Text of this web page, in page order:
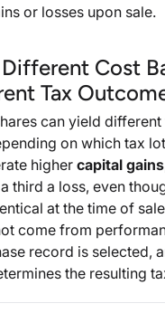
or losses upon sale.
Cost
Tax
can yield different
on which tax
highercapital gains
third a loss, even
at the time of
come from
record is selected,
the resulting